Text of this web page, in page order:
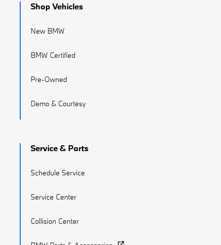
Shop Vehicles
New BMW
BMW Certified
Pre-Owned
Demo & Courtesy
Service & Parts
Schedule Service
Service Center
Collision Center